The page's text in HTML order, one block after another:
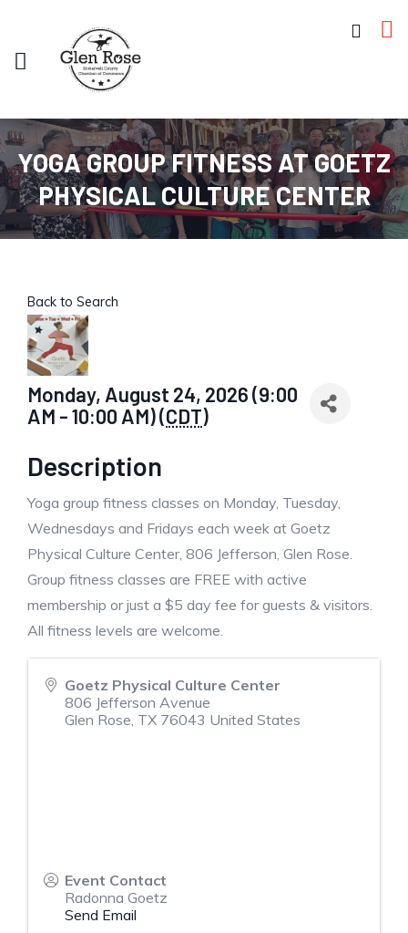
YOGA GROUP FITNESS AT GOETZ
PHYSICAL CULTURE CENTER
Back to Search
Monday, August 24, 2026 (9:00
AM - 10:00 AM) (CDT)
Description
Yoga group fitness classes on Monday, Tuesday,
Wednesdays and Fridays each week at Goetz
Physical Culture Center, 806 Jefferson, Glen Rose.
Group fitness classes are FREE with active
membership or just a $5 day fee for guests & visitors.
All fitness levels are welcome.
Goetz Physical Culture Center
806 Jefferson Avenue
Glen Rose, TX 76043 United States
Event Contact
Radonna Goetz
Send Email